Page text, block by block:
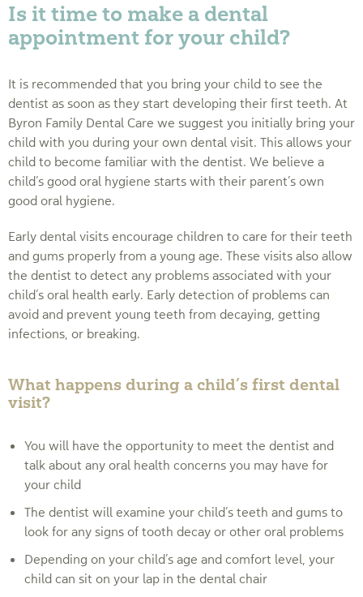
Is it time to make a dental
appointment for your child?
It is recommended that you bring your child to see the
dentist as soon as they start developing their first teeth. At
Byron Family Dental Care we suggest you initially bring your
child with you during your own dental visit. This allows your
child to become familiar with the dentist. We believe a
child’s good oral hygiene starts with their parent’s own
good oral hygiene.
Early dental visits encourage children to care for their teeth
and gums properly from a young age. These visits also allow
the dentist to detect any problems associated with your
child’s oral health early. Early detection of problems can
avoid and prevent young teeth from decaying, getting
infections, or breaking.
What happens during a child’s first dental
visit?
You will have the opportunity to meet the dentist and
talk about any oral health concerns you may have for
your child
The dentist will examine your child’s teeth and gums to
look for any signs of tooth decay or other oral problems
Depending on your child’s age and comfort level, your
child can sit on your lap in the dental chair